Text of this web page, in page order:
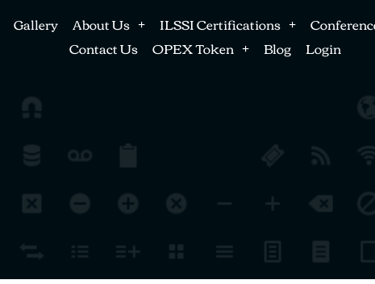
Gallery About Us ILSSI Certifications
Contact Us
OPEX Token Blog Login